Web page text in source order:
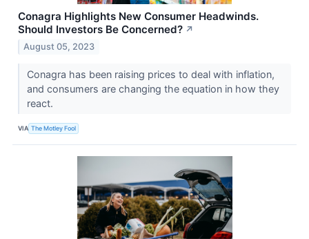
Conagra Highlights New Consumer Headwinds.
Should Investors Be Concerned? ↗
August 05, 2023
Conagra has been raising prices to deal with inflation,
and consumers are changing the equation in how they
react.
VIA The Motley Fool